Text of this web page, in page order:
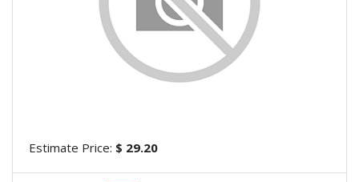
Estimate Price: $ 29.20